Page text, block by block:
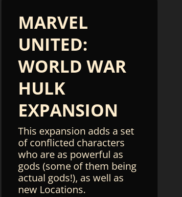
MARVEL
UNITED:
WORLD WAR
HULK
EXPANSION
This expansion adds a set
of conflicted characters
who are as powerful as
gods (some of them being
actual gods!), as well as
new Locations.